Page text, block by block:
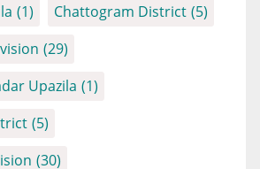
(1) Chattogram District (5)
(29)
Upazila (1)
(5)
(30)